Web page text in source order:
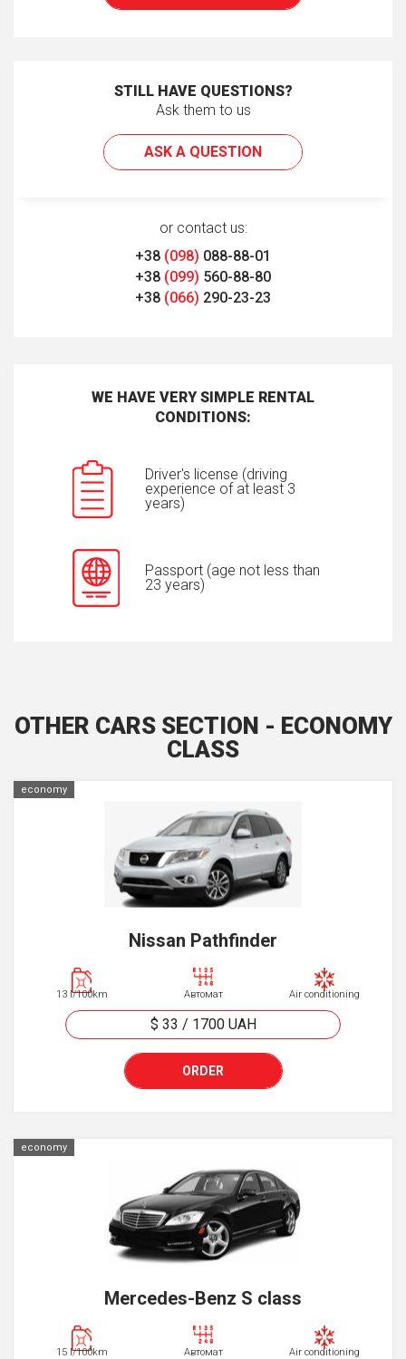
STILL HAVE QUESTIONS?
Ask them to us
ASK A QUESTION
or contact us:
+38 (098) 088-88-01
+38 (099) 560-88-80
+38 (066) 290-23-23
WE HAVE VERY SIMPLE RENTAL
CONDITIONS:
Driver's license (driving
experience of at least 3
years)
Passport (age not less than
23 years)
OTHER CARS SECTION - ECONOMY
CLASS
economy
Nissan Pathfinder
13 l/100km Автомат Air conditioning
$ 33 / 1700 UAH
ORDER
economy
Mercedes-Benz S class
15 l/100km Автомат Air conditioning